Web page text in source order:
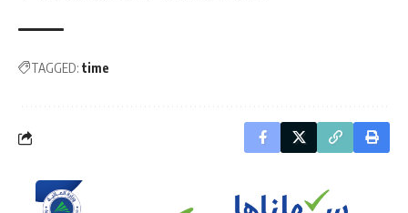
TAGGED: time